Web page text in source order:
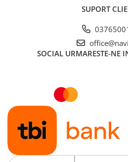
SUPORT
SOCIAL URMARESTE-NE